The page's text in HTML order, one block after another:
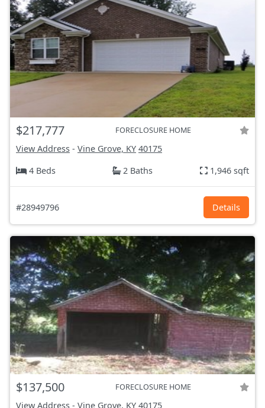
$217,777 FORECLOSURE HOME
View Address - Vine Grove, KY 40175
4 Beds
2 Baths 1,946 sqft
#28949796 Details
$137,500 FORECLOSURE HOME
View Address - Vine Grove, KY 40175